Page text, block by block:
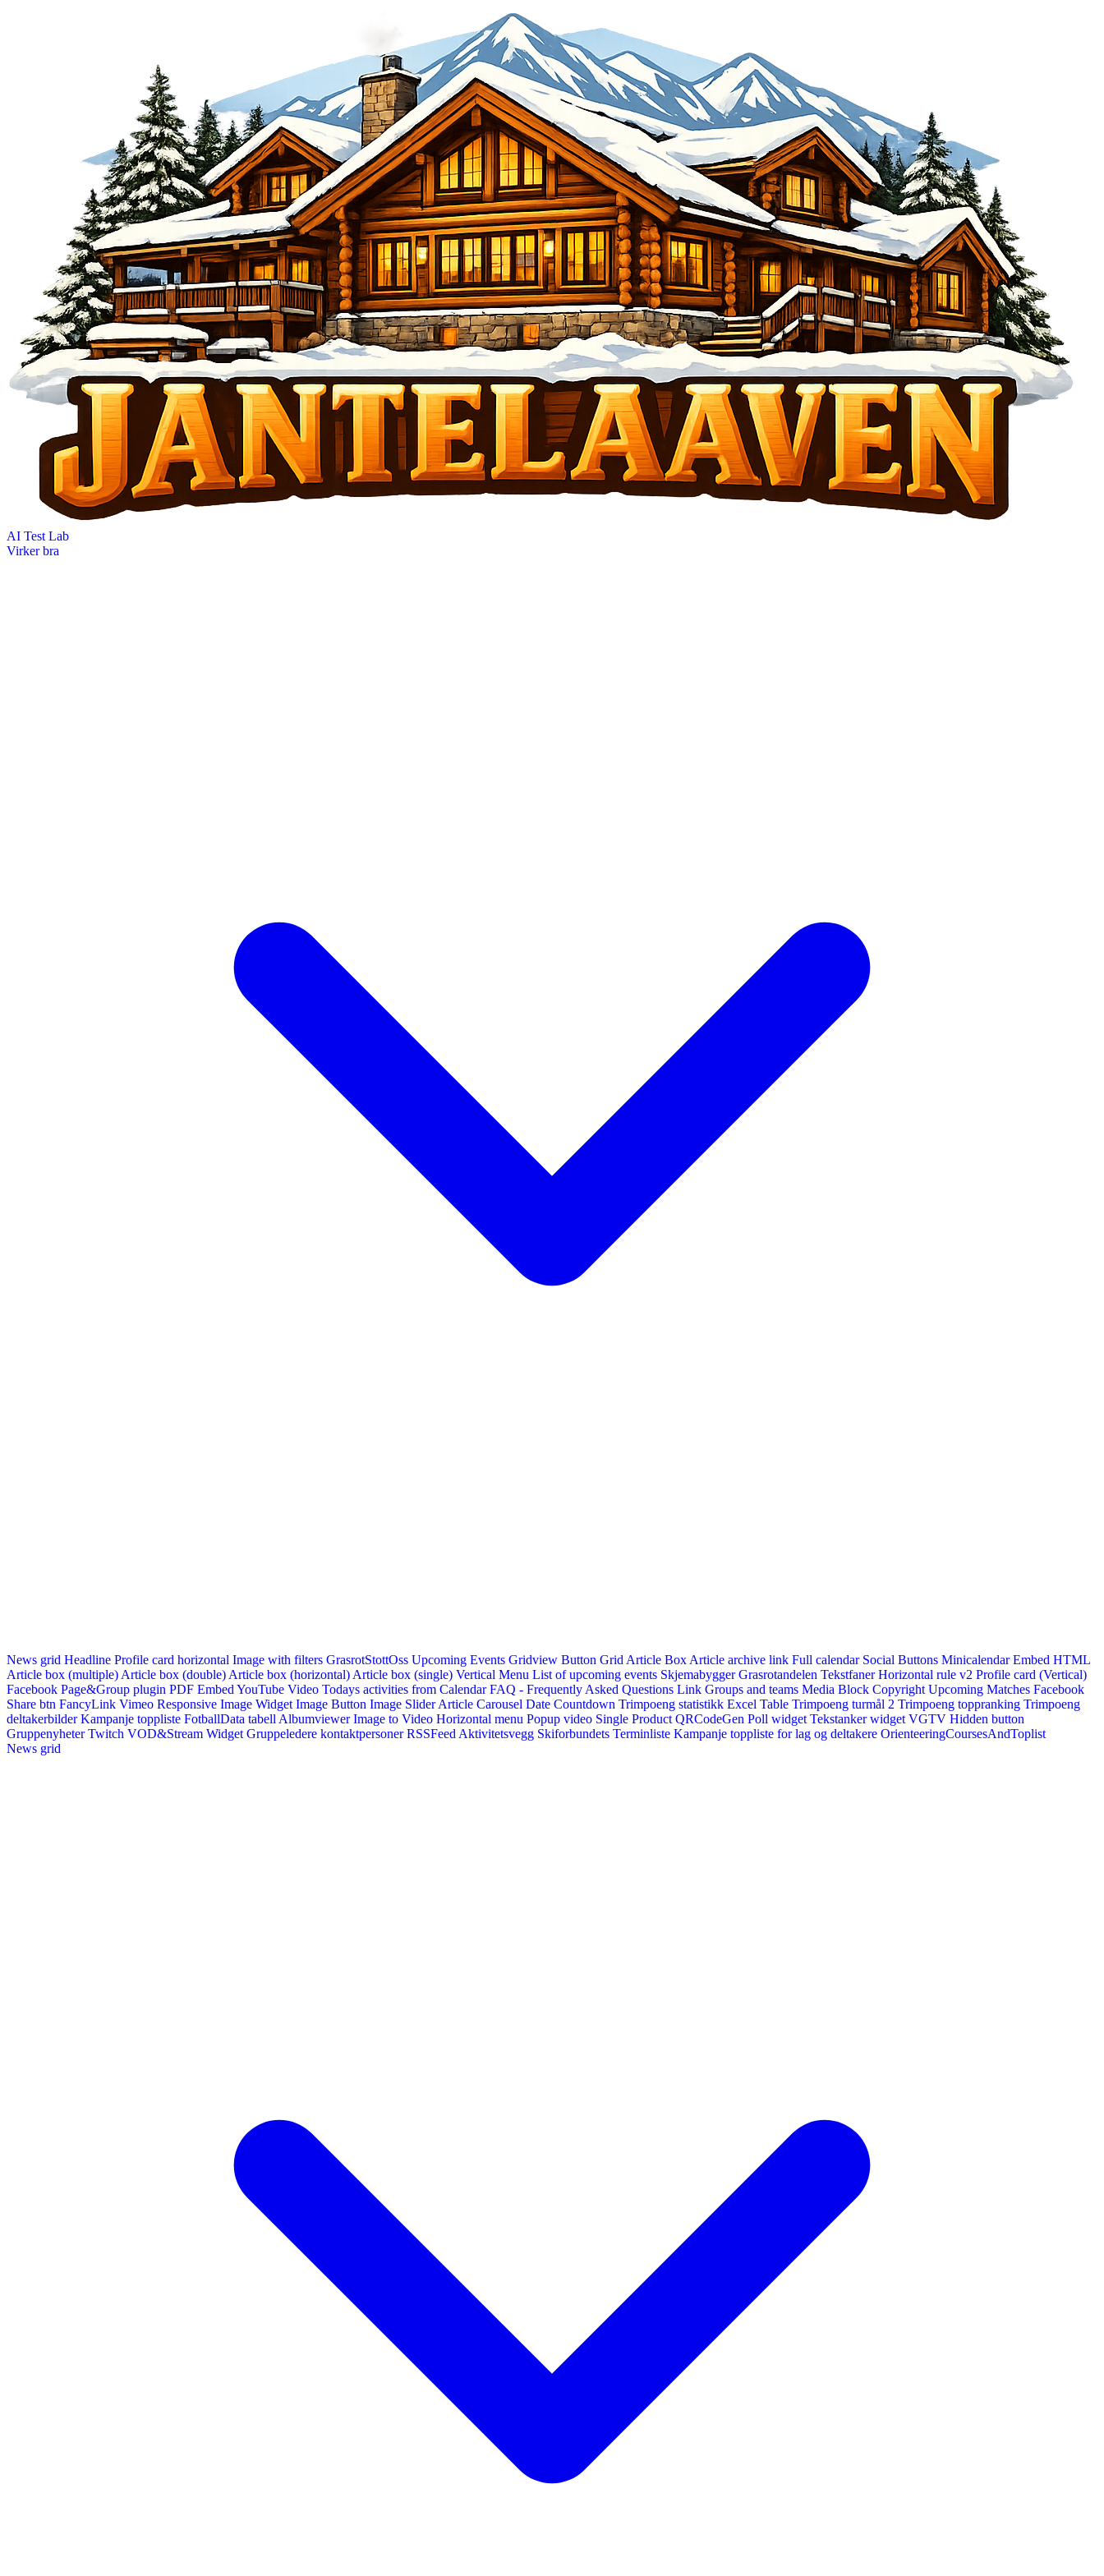
AI Test Lab
Virker bra
News grid Headline Profile card horizontal Image with filters GrasrotStottOss Upcoming Events Gridview Button Grid Article Box Article archive link Full calendar Social Buttons Minicalendar Embed HTML
Article box (multiple) Article box (double) Article box (horizontal) Article box (single) Vertical Menu List of upcoming events Skjemabygger Grasrotandelen Tekstfaner Horizontal rule v2 Profile card (Vertical)
Facebook Page&Group plugin PDF Embed YouTube Video Todays activities from Calendar FAQ - Frequently Asked Questions Link Groups and teams Media Block Copyright Upcoming Matches Facebook
Share btn FancyLink Vimeo Responsive Image Widget Image Button Image Slider Article Carousel Date Countdown Trimpoeng statistikk Excel Table Trimpoeng turmål 2 Trimpoeng toppranking Trimpoeng
deltakerbilder Kampanje toppliste FotballData tabell Albumviewer Image to Video Horizontal menu Popup video Single Product QRCodeGen Poll widget Tekstanker widget VGTV Hidden button
Gruppenyheter Twitch VOD&Stream Widget Gruppeledere kontaktpersoner RSSFeed Aktivitetsvegg Skiforbundets Terminliste Kampanje toppliste for lag og deltakere OrienteeringCoursesAndToplist
News grid